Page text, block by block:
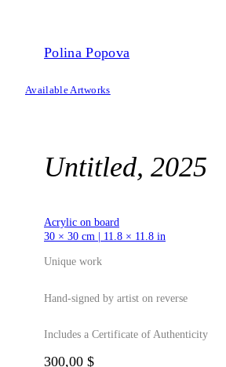
Polina Popova
Available Artworks
Untitled, 2025
Acrylic on board
30 × 30 cm | 11.8 × 11.8 in
Unique work
Hand-signed by artist on reverse
Includes a Certificate of Authenticity
300,00 $